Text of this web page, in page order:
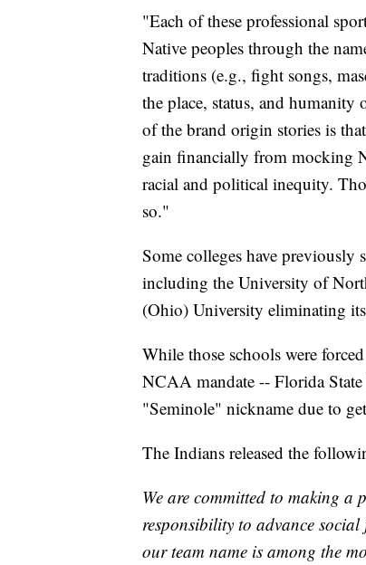
"Each of these professional
Native peoples through the
traditions (e.g., fight songs,
the place, status, and
of the brand origin stories is
gain financially from mocking
racial and political inequity.
so."
Some colleges have previously
including the University of
(Ohio) University eliminating
While those schools were
NCAA mandate -- Florida
"Seminole" nickname due to
The Indians released the
We are committed to making a
responsibility to advance
our team name is among the